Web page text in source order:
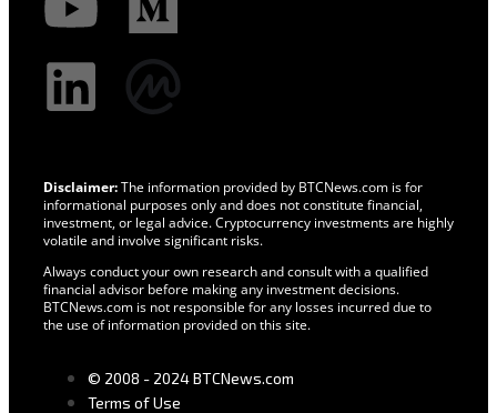
Disclaimer:The information provided by BTCNews.com is for
informational purposes only and does not constitute financial,
investment, or legal advice. Cryptocurrency investments are highly
volatile and involve significant risks.
Always conduct your own research and consult with a qualified
financial advisor before making any investment decisions.
BTCNews.com is not responsible for any losses incurred due to
the use of information provided on this site.
© 2008 - 2024 BTCNews.com
Terms of Use